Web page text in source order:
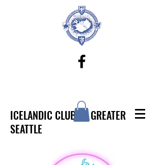
ICELANDIC CLUB OF GREATER
SEATTLE